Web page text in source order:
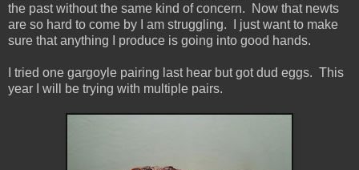
the past without the same kind of concern. Now that newts
are so hard to come by I am struggling. I just want to make
sure that anything I produce is going into good hands.
I tried one gargoyle pairing last hear but got dud eggs. This
year I will be trying with multiple pairs.